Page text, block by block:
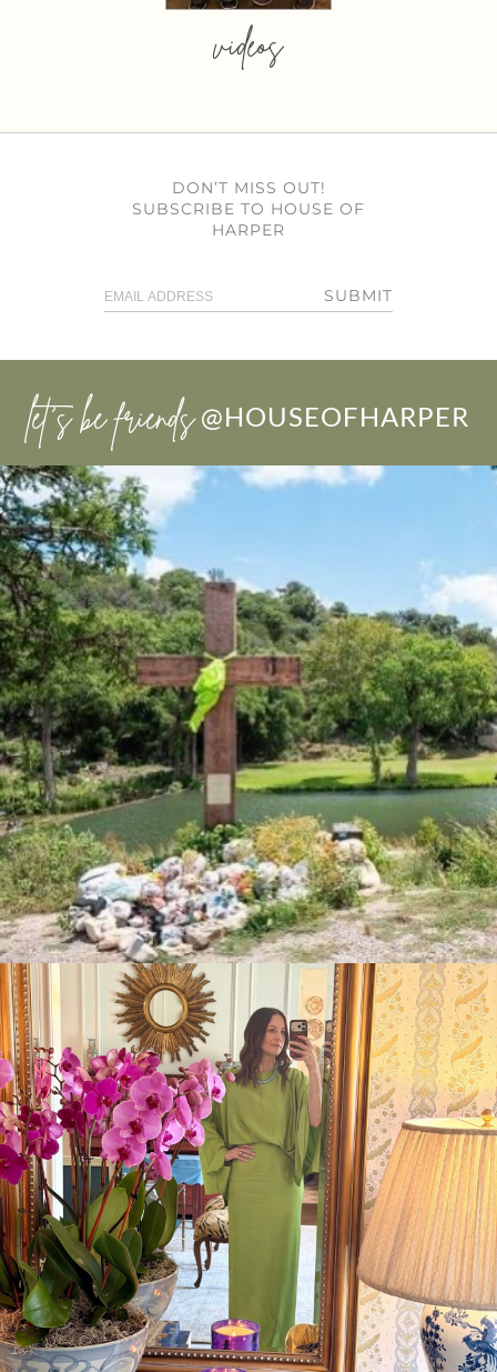
videos
DON’T MISS OUT!
SUBSCRIBE TO HOUSE OF
HARPER
SUBMIT
let’s be friends @HOUSEOFHARPER